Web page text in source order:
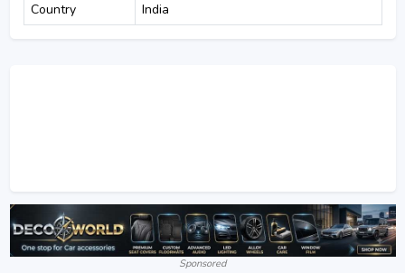
Country
India
Sponsored